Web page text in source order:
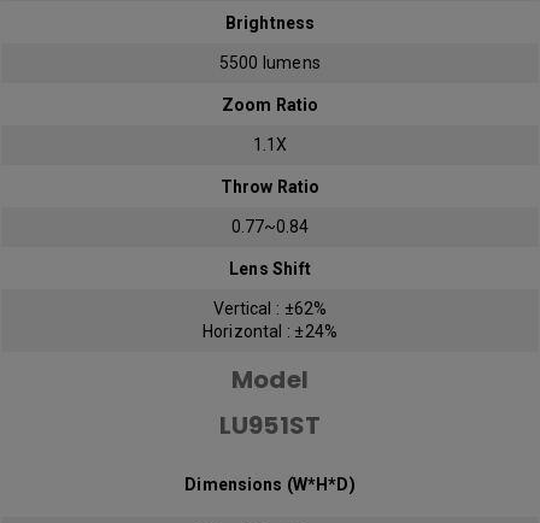
Brightness
5500 lumens
Zoom Ratio
1.1X
Throw Ratio
0.77~0.84
Lens Shift
Vertical : ±62%
Horizontal : ±24%
Model
LU951ST
Dimensions (W*H*D)